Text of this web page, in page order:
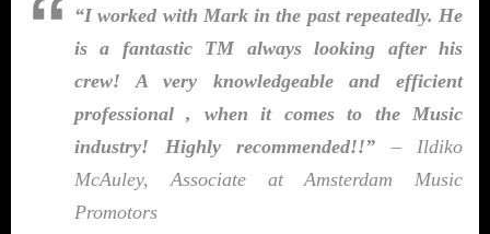
“I worked with Mark in the past repeatedly. He
is a fantastic TM always looking after his
crew! A very knowledgeable and efficient
professional , when it comes to the Music
industry! Highly recommended!!” – Ildiko
McAuley, Associate at Amsterdam Music
Promotors